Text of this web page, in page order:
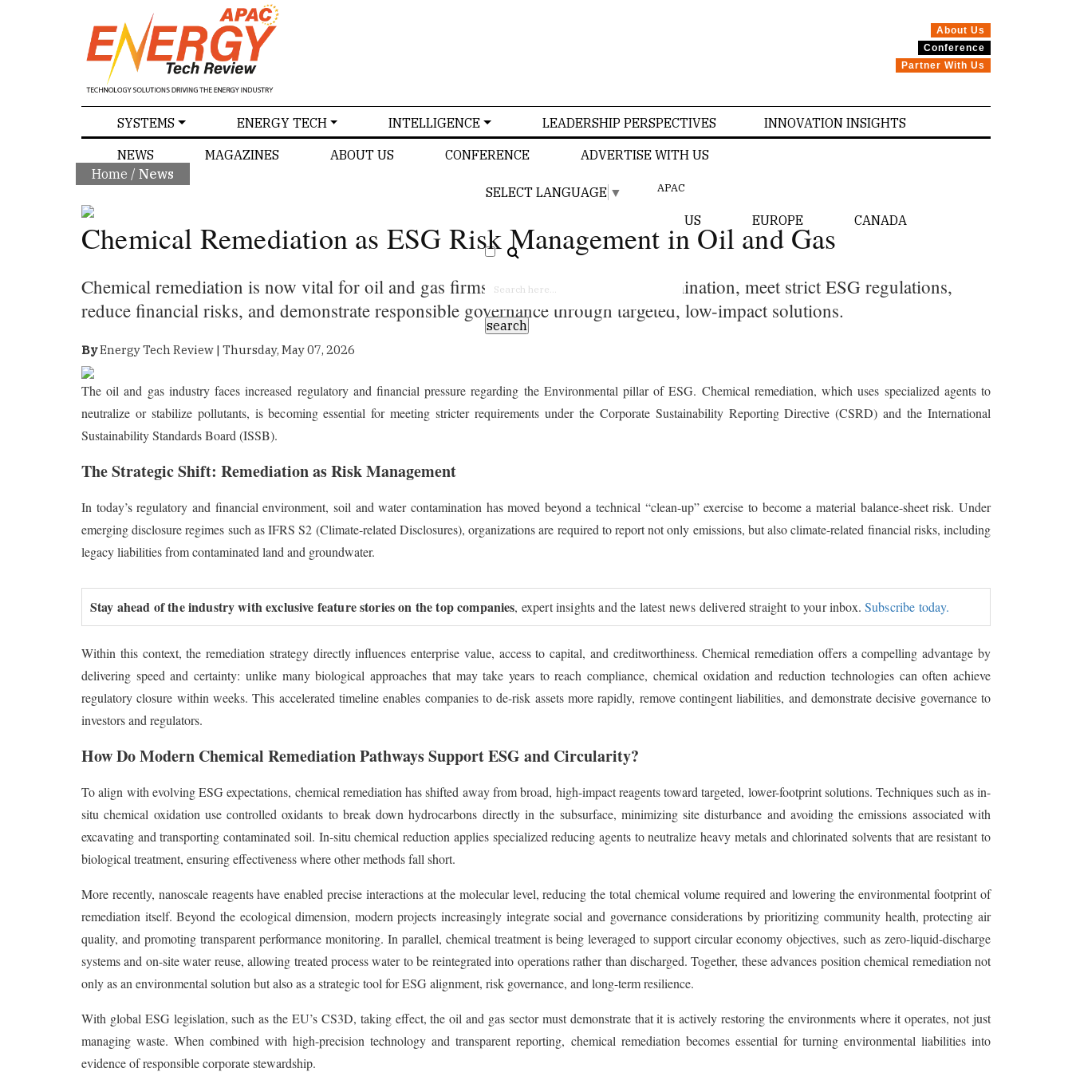
About Us
Conference
Partner With Us
SYSTEMS ENERGY TECH INTELLIGENCE LEADERSHIP PERSPECTIVES
INNOVATION INSIGHTS
NEWS
MAGAZINES ABOUT US CONFERENCE ADVERTISE WITH US
SELECT LANGUAGE ▼ APAC
US EUROPE CANADA
Home / News
Chemical Remediation as ESG Risk Management in Oil and Gas
Chemical remediation is now vital for oil and gas firms to rapidly manage contamination, meet strict ESG regulations,
reduce financial risks, and demonstrate responsible governance through targeted, low-impact solutions.
ByEnergy Tech Review | Thursday, May 07, 2026
The oil and gas industry faces increased regulatory and financial pressure regarding the Environmental pillar of ESG. Chemical remediation, which uses specialized agents to
neutralize or stabilize pollutants, is becoming essential for meeting stricter requirements under the Corporate Sustainability Reporting Directive (CSRD) and the International
Sustainability Standards Board (ISSB).
The Strategic Shift: Remediation as Risk Management
In today’s regulatory and financial environment, soil and water contamination has moved beyond a technical “clean-up” exercise to become a material balance-sheet risk. Under
emerging disclosure regimes such as IFRS S2 (Climate-related Disclosures), organizations are required to report not only emissions, but also climate-related financial risks, including
legacy liabilities from contaminated land and groundwater.
Stay ahead of the industry with exclusive feature stories on the top companies, expert insights and the latest news delivered straight to your inbox.Subscribe today.
Within this context, the remediation strategy directly influences enterprise value, access to capital, and creditworthiness. Chemical remediation offers a compelling advantage by
delivering speed and certainty: unlike many biological approaches that may take years to reach compliance, chemical oxidation and reduction technologies can often achieve
regulatory closure within weeks. This accelerated timeline enables companies to de-risk assets more rapidly, remove contingent liabilities, and demonstrate decisive governance to
investors and regulators.
How Do Modern Chemical Remediation Pathways Support ESG and Circularity?
To align with evolving ESG expectations, chemical remediation has shifted away from broad, high-impact reagents toward targeted, lower-footprint solutions. Techniques such as in-
situ chemical oxidation use controlled oxidants to break down hydrocarbons directly in the subsurface, minimizing site disturbance and avoiding the emissions associated with
excavating and transporting contaminated soil. In-situ chemical reduction applies specialized reducing agents to neutralize heavy metals and chlorinated solvents that are resistant to
biological treatment, ensuring effectiveness where other methods fall short.
More recently, nanoscale reagents have enabled precise interactions at the molecular level, reducing the total chemical volume required and lowering the environmental footprint of
remediation itself. Beyond the ecological dimension, modern projects increasingly integrate social and governance considerations by prioritizing community health, protecting air
quality, and promoting transparent performance monitoring. In parallel, chemical treatment is being leveraged to support circular economy objectives, such as zero-liquid-discharge
systems and on-site water reuse, allowing treated process water to be reintegrated into operations rather than discharged. Together, these advances position chemical remediation not
only as an environmental solution but also as a strategic tool for ESG alignment, risk governance, and long-term resilience.
With global ESG legislation, such as the EU’s CS3D, taking effect, the oil and gas sector must demonstrate that it is actively restoring the environments where it operates, not just
managing waste. When combined with high-precision technology and transparent reporting, chemical remediation becomes essential for turning environmental liabilities into
evidence of responsible corporate stewardship.